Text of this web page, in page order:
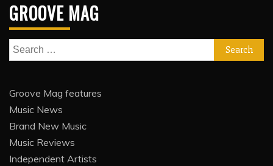
GROOVE MAG
Search
for:
Groove Mag features
Music News
Brand New Music
Music Reviews
Independent Artists